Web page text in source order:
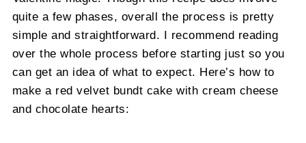
quite a few phases, overall the process is pretty
simple and straightforward. I recommend reading
over the whole process before starting just so you
can get an idea of what to expect. Here’s how to
make a red velvet bundt cake with cream cheese
and chocolate hearts: